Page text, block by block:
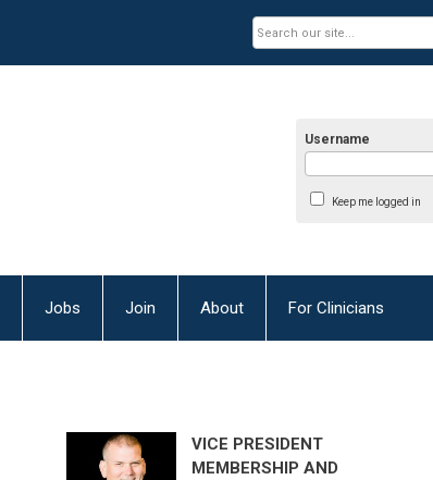
Username
Keep me logged in
Jobs Join About For Clinicians
VICE PRESIDENT
MEMBERSHIP AND